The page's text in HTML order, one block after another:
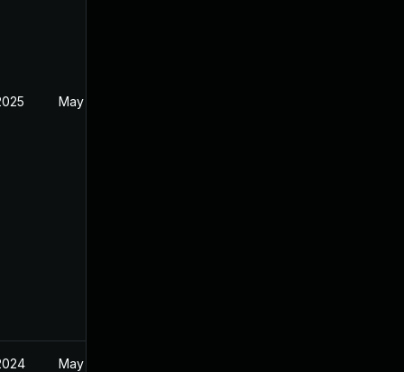
May 1, 2024
May 1, 2024